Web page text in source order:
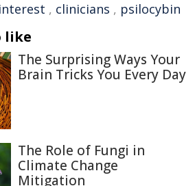
, clinicians , psilocybin
like
The Surprising Ways Your
Brain Tricks You Every Day
The Role of Fungi in
Climate Change
Mitigation